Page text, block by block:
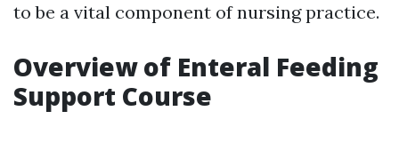
to be a vital component of nursing practice.
Overview of Enteral Feeding
Support Course